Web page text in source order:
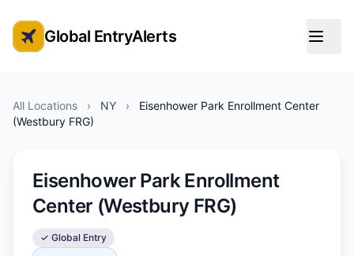
Global Entry Appointment Alerts
Global EntryAlerts
All Locations › NY ›
Eisenhower Park Enrollment Center
(Westbury FRG)
Eisenhower Park Enrollment
Center (Westbury FRG)
✓ Global Entry